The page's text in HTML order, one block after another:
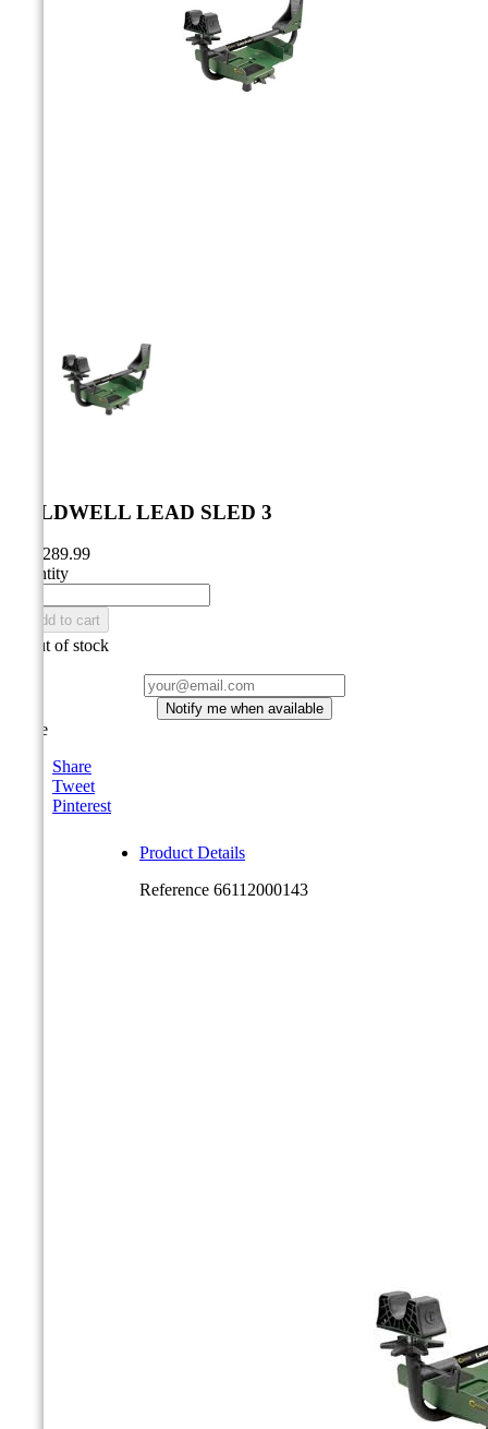
CALDWELL LEAD SLED 3
CA$289.99
Quantity
Add to cart
Out of stock
Notify me when available
Share
Share
Tweet
Pinterest
Product Details
Reference 66112000143